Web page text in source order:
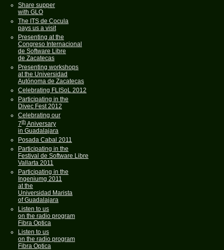
Share supper
with GLO
The ITS de Cocula
pays us a visit
Presenting at the
Congreso Internacional
de Software Libre
de Zacatecas
Presenting workshops
at the Universidad
Autónoma de Zacatecas
Celebrating FLISoL 2012
Participating in the
Divec Fest 2012
Celebrating our
7th Aniversary
in Guadalajara
Posada Cabal 2011
Participating in the
Festival de Software Libre
Vallarta 2011
Participating in the
Ingeniumg 2011
at the
Universidad Marista
of Guadalajara
Listen to us
on the radio program
Fibra Optica
Listen to us
on the radio program
Fibra Optica